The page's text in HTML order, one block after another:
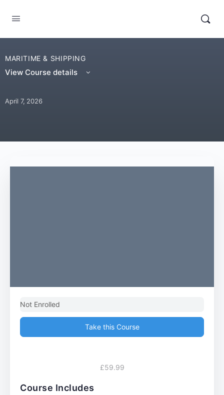
MARITIME & SHIPPING
View Course details
April 7, 2026
Not Enrolled
Take this Course
£59.99
Course Includes